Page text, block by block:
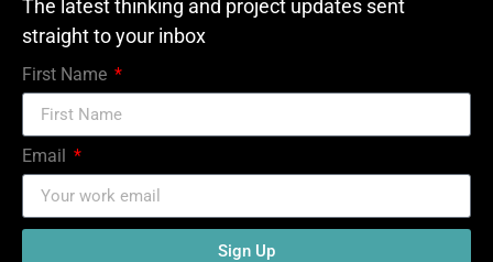
The latest thinking and project updates sent
straight to your inbox
First Name
Email
Sign Up